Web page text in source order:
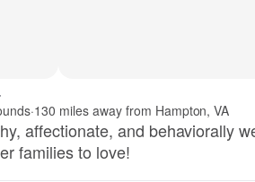
·130 miles away from Hampton, VA
affectionate, and behaviorally
families to love!